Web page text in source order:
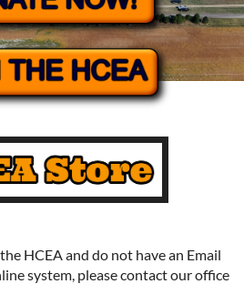
HCEA and do not have an Email
system, please contact our office